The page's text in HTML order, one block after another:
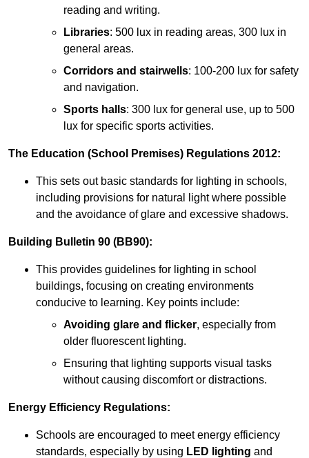
reading and writing.
Libraries: 500 lux in reading areas, 300 lux in
general areas.
Corridors and stairwells: 100-200 lux for safety
and navigation.
Sports halls: 300 lux for general use, up to 500
lux for specific sports activities.
The Education (School Premises) Regulations 2012:
This sets out basic standards for lighting in schools,
including provisions for natural light where possible
and the avoidance of glare and excessive shadows.
Building Bulletin 90 (BB90):
This provides guidelines for lighting in school
buildings, focusing on creating environments
conducive to learning. Key points include:
Avoiding glare and flicker, especially from
older fluorescent lighting.
Ensuring that lighting supports visual tasks
without causing discomfort or distractions.
Energy Efficiency Regulations:
Schools are encouraged to meet energy efficiency
standards, especially by using LED lighting and